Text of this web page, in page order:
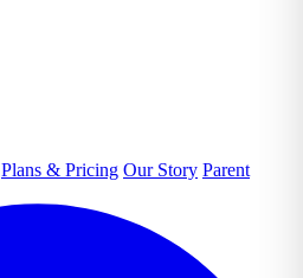
Plans & Pricing Our Story Parent